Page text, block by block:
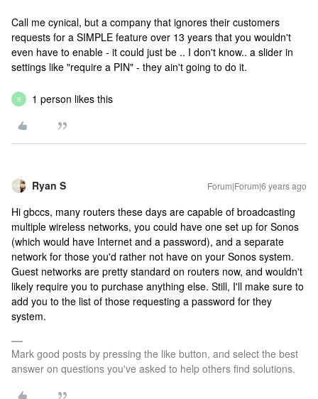
Call me cynical, but a company that ignores their customers
requests for a SIMPLE feature over 13 years that you wouldn't
even have to enable - it could just be .. I don't know.. a slider in
settings like "require a PIN" - they ain't going to do it.
B 1 person likes this
Ryan S Forum|Forum|6 years ago
Hi gbccs, many routers these days are capable of broadcasting
multiple wireless networks, you could have one set up for Sonos
(which would have Internet and a password), and a separate
network for those you'd rather not have on your Sonos system.
Guest networks are pretty standard on routers now, and wouldn't
likely require you to purchase anything else. Still, I'll make sure to
add you to the list of those requesting a password for they
system.
Mark good posts by pressing the like button, and select the best
answer on questions you've asked to help others find solutions.